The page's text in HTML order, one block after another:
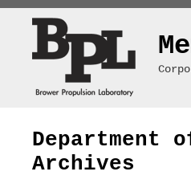
Department
Archives